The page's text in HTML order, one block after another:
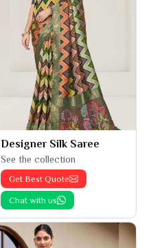
Designer Silk Saree
See the collection
Get Best Quote
Chat with us